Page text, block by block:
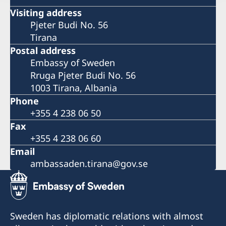
Visiting address
Pjeter Budi No. 56
Tirana
Postal address
Embassy of Sweden
Rruga Pjeter Budi No. 56
1003 Tirana, Albania
Phone
+355 4 238 06 50
Fax
+355 4 238 06 60
Email
ambassaden.tirana@gov.se
Sweden has diplomatic relations with almost